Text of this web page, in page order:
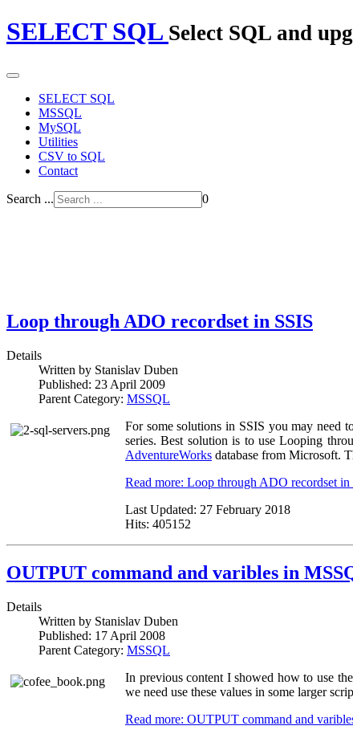
SELECT SQL Select SQL and
SELECT SQL
MSSQL
MySQL
Utilities
CSV to SQL
Contact
Search ... 0
Loop through ADO recordset in SSIS
Details
Written by Stanislav Duben
Published: 23 April 2009
Parent Category: MSSQL
For some solutions in SSIS you may need
series. Best solution is to use Looping
AdventureWorks database from Microsoft.
Read more: Loop through ADO recordset in
Last Updated: 27 February 2018
Hits: 405152
OUTPUT command and varibles in
Details
Written by Stanislav Duben
Published: 17 April 2008
Parent Category: MSSQL
In previous content I showed how to use
we need use these values in some larger
Read more: OUTPUT command and